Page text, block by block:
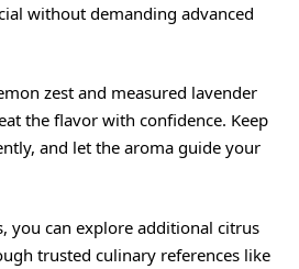
without demanding advanced
zest and measured lavender
the flavor with confidence. Keep
and let the aroma guide your
you can explore additional citrus
trusted culinary references like